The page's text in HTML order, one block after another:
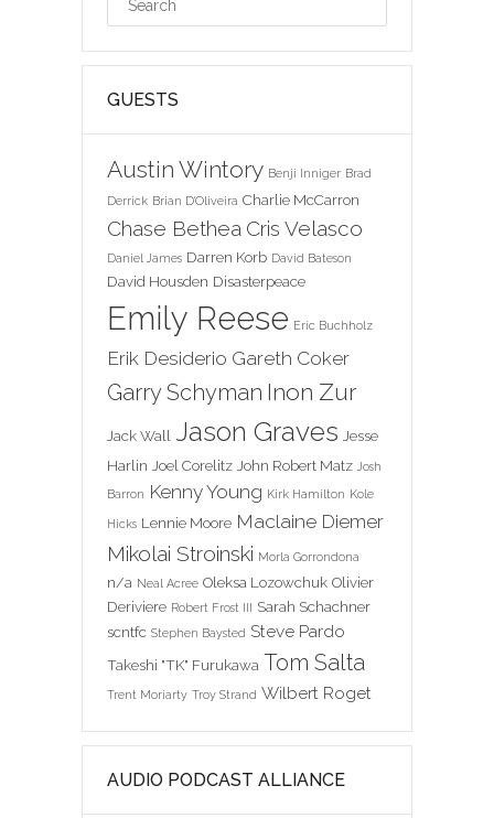
GUESTS
Austin Wintory Benji Inniger Brad
Derrick Brian D'Oliveira Charlie McCarron
Chase Bethea Cris Velasco
Daniel James Darren Korb David Bateson
David Housden Disasterpeace
Emily Reese Eric Buchholz
Erik Desiderio Gareth Coker
Garry Schyman Inon Zur
Jack Wall Jason Graves Jesse
Harlin Joel Corelitz John Robert Matz Josh
Barron Kenny Young Kirk Hamilton Kole
Hicks Lennie Moore Maclaine Diemer
Mikolai Stroinski Morla Gorrondona
n/a Neal Acree Oleksa Lozowchuk Olivier
Deriviere Robert Frost III Sarah Schachner
scntfc Stephen Baysted Steve Pardo
Takeshi "TK" Furukawa Tom Salta
Trent Moriarty Troy Strand Wilbert Roget
AUDIO PODCAST ALLIANCE